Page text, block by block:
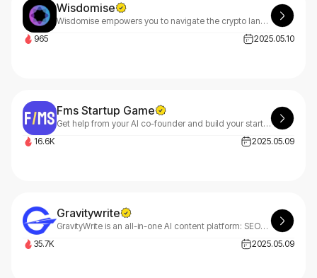
Wisdomise
Wisdomise empowers you to navigate the crypto landscape smartly, providing intelligent insights and strategic guidance across all digital assets and blockchain technologies.
965
2025.05.10
Fms Startup Game
Get help from your AI co-founder and build your startup without any risk.
16.6K
2025.05.09
Gravitywrite
GravityWrite is an all-in-one AI content platform: SEO-optimized blog writer, AI image creator, text humanizer & website builder with 250+ tools and 3M+ users.
35.7K
2025.05.09